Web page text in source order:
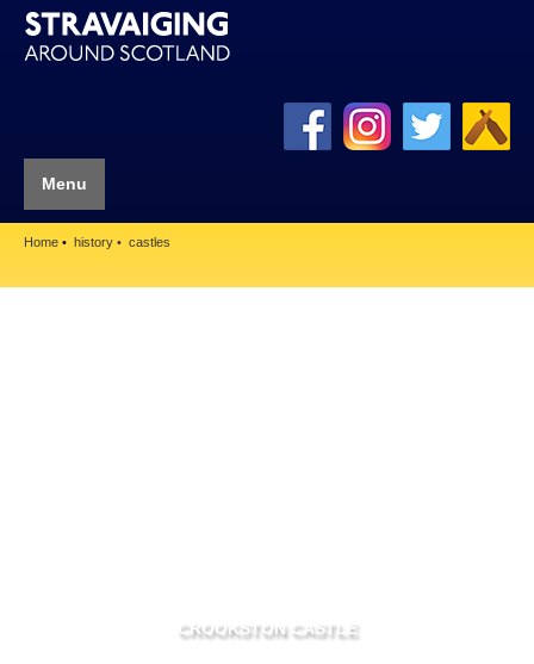
Menu
Home history castles
CROOKSTON CASTLE